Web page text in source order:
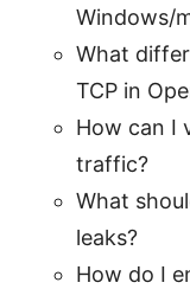
Windows/
What
TCP in
How can I
traffic?
What
leaks?
How do I